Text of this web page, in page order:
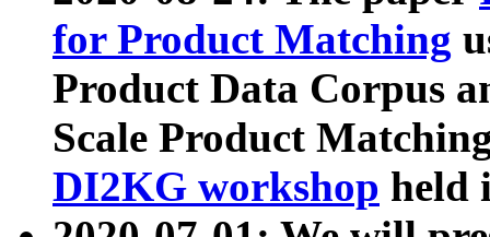
for Product Matching
Product Data Corpus
Scale Product
DI2KG workshop held